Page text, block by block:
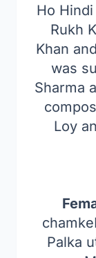
Ho
Rukh
Khan
was
Sharma
Loy
Palka